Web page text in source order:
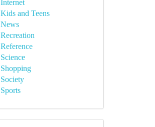
Internet
Kids and Teens
News
Recreation
Reference
Science
Shopping
Society
Sports